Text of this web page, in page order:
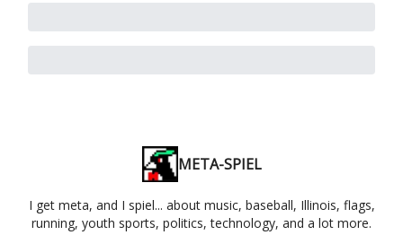
META-SPIEL
I get meta, and I spiel... about music, baseball, Illinois, flags,
running, youth sports, politics, technology, and a lot more.